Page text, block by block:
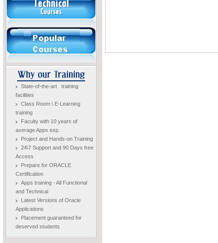
State-of-the-art training
facilities
Class Room \ E-Learning
training
Faculty with 10 years of
average Apps exp.
Project and Hands-on Training
24\7 Support and 90 Days free
Access
Prepare for ORACLE
Certification
Apps training - All Functional
and Technical
Latest Versions of Oracle
Applications
Placement guaranteed for
deserved students